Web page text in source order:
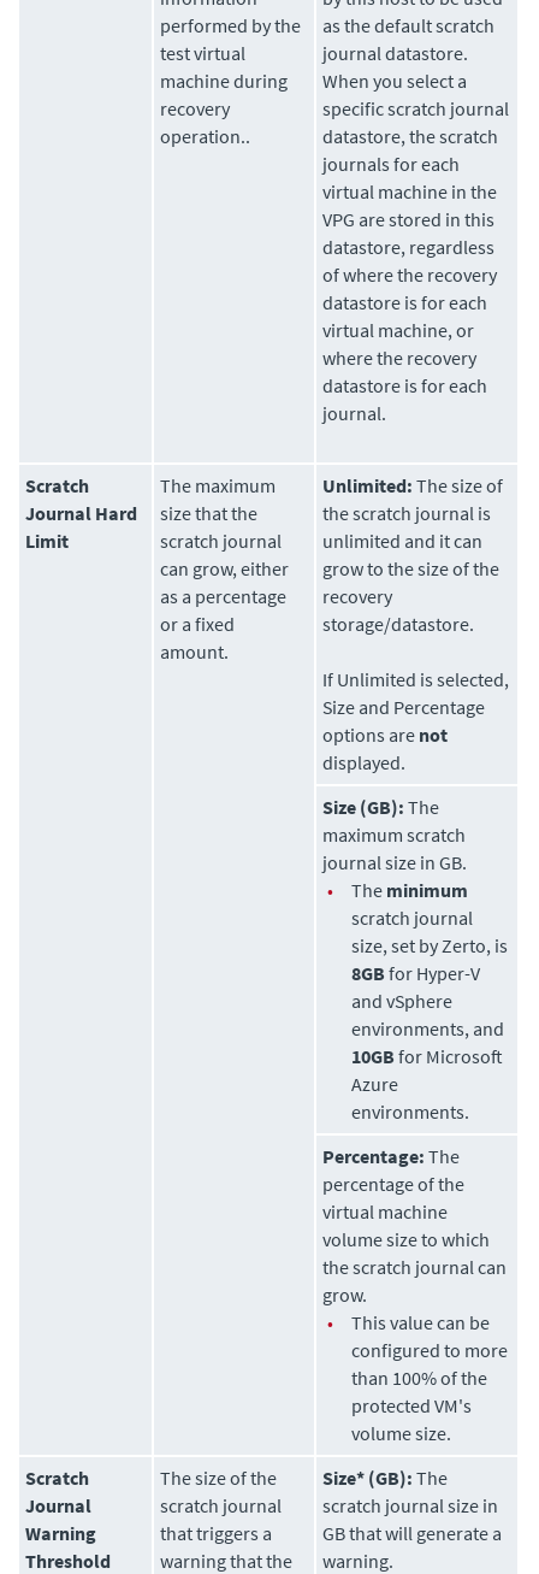
performed by the
test virtual
machine during
recovery
operation..
as the default scratch
journal datastore.
When you select a
specific scratch journal
datastore, the scratch
journals for each
virtual machine in the
VPG are stored in this
datastore, regardless
of where the recovery
datastore is for each
virtual machine, or
where the recovery
datastore is for each
journal.
Scratch
Journal Hard
Limit
The maximum
size that the
scratch journal
can grow, either
as a percentage
or a fixed
amount.
Unlimited: The size of
the scratch journal is
unlimited and it can
grow to the size of the
recovery
storage/datastore.
If Unlimited is selected,
Size and Percentage
options are not
displayed.
Size (GB): The
maximum scratch
journal size in GB.
•
The minimum
scratch journal
size, set by Zerto, is
8GB for Hyper-V
and vSphere
environments, and
10GB for Microsoft
Azure
environments.
Percentage: The
percentage of the
virtual machine
volume size to which
the scratch journal can
grow.
•
This value can be
configured to more
than 100% of the
protected VM's
volume size.
Scratch
Journal
Warning
Threshold
The size of the
scratch journal
that triggers a
warning that the
Size* (GB): The
scratch journal size in
GB that will generate a
warning.